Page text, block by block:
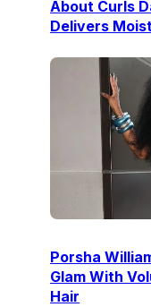
About Curls
Delivers
Porsha
Glam With
Hair